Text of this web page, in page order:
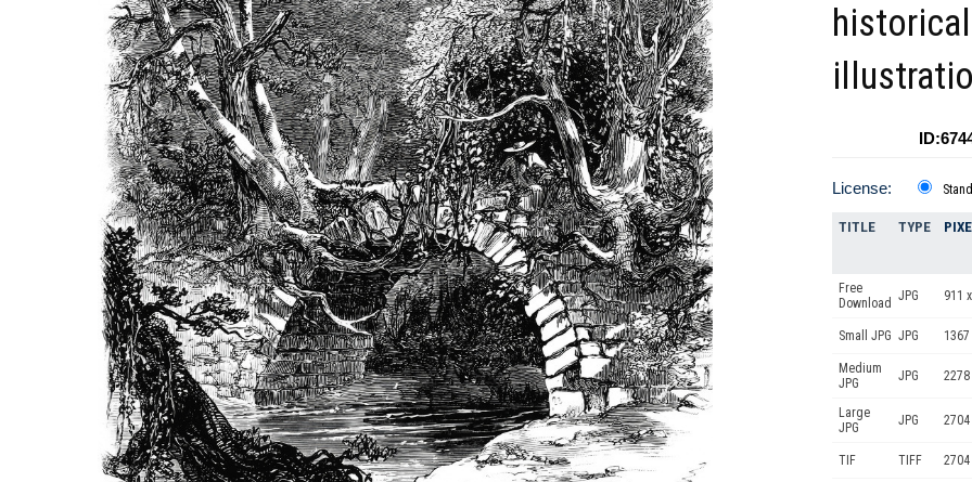
historical
License:
TITLE TYPE
Free
Download JPG 911
Small JPG JPG
Medium
JPG
JPG
Large
JPG
JPG
TIF TIFF